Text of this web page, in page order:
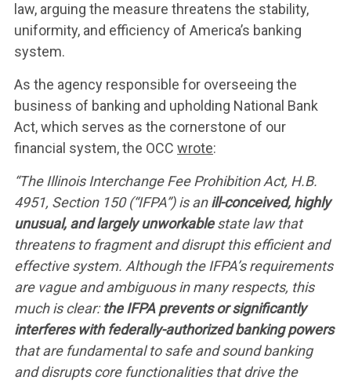
law, arguing the measure threatens the stability,
uniformity, and efficiency of America’s banking
system.
As the agency responsible for overseeing the
business of banking and upholding National Bank
Act, which serves as the cornerstone of our
financial system, the OCC wrote:
“The Illinois Interchange Fee Prohibition Act, H.B.
4951, Section 150 (“IFPA”) is anill-conceived, highly
unusual, and largely unworkablestate law that
threatens to fragment and disrupt this efficient and
effective system. Although the IFPA’s requirements
are vague and ambiguous in many respects, this
much is clear:the IFPA prevents or significantly
interferes with federally-authorized banking powers
that are fundamental to safe and sound banking
and disrupts core functionalities that drive the